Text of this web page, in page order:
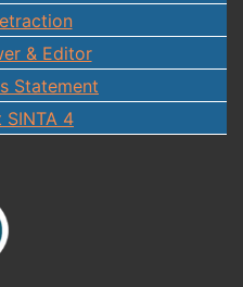
& Editor
Statement
4